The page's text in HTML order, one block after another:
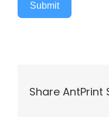
Submit
Share AntPrint